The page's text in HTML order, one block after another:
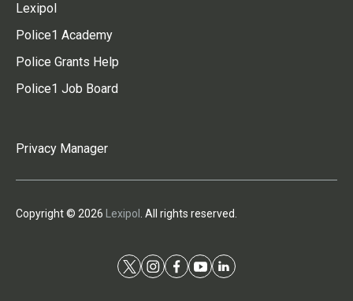
Lexipol
Police1 Academy
Police Grants Help
Police1 Job Board
Privacy Manager
Copyright © 2026 Lexipol . All rights reserved.
t
i
f
y
l